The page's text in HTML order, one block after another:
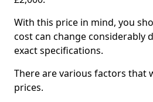
With this price in mind, you
cost can change considerably
exact specifications.
There are various factors that
prices.